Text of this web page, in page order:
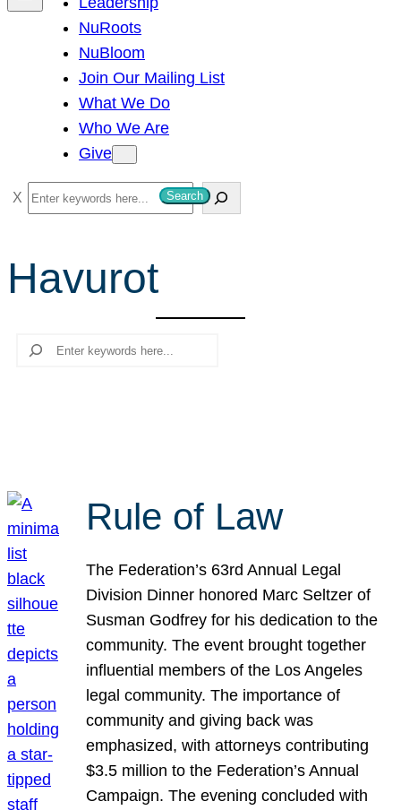
NuRoots
NuBloom
Join Our Mailing List
What We Do
Who We Are
Give
S
e
r
c
Search
Havurot
Search
Rule of Law
The Federation’s 63rd Annual Legal
Division Dinner honored Marc Seltzer of
Susman Godfrey for his dedication to the
community. The event brought together
influential members of the Los Angeles
legal community. The importance of
community and giving back was
emphasized, with attorneys contributing
$3.5 million to the Federation’s Annual
Campaign. The evening concluded with